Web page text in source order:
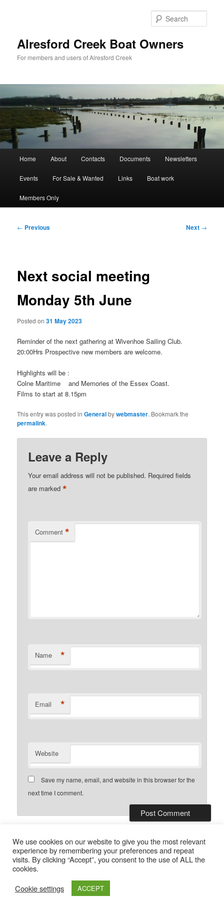
Alresford Creek Boat Owners
For members and users of Alresford Creek
Home About Contacts Documents Newsletters
Events For Sale & Wanted Links Boat work
Members Only
Post
← Previous Next →
Next social meeting
Monday 5th June
Posted on31 May 2023
Reminder of the next gathering at Wivenhoe Sailing Club.
20:00Hrs Prospective new members are welcome.
Highlights will be :
Colne Maritime and Memories of the Essex Coast.
Films to start at 8.15pm
This entry was posted inGeneralbywebmaster. Bookmark the
permalink.
Leave a Reply
Your email address will not be published. Required fields
are marked*
Comment *
Name *
Email *
Website
Save my name, email, and website in this browser for the
next time I comment.
spam. Learn how your comment data is processed.
We use cookies on our website to give you the most relevant
experience by remembering your preferences and repeat
visits. By clicking “Accept”, you consent to the use of ALL the
cookies.
Cookie settings
ACCEPT